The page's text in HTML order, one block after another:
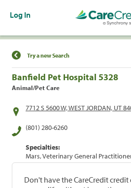
Log In
Find a Location
Try a new Search
Banfield Pet Hospital 5328
Animal/Pet Care
7712 S 5600 W, WEST JORDAN, UT
(801) 280-6260
Specialties:
Mars, Veterinary General
Don't have the CareCredit credit